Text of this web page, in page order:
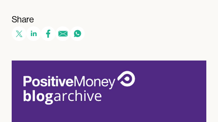
Share